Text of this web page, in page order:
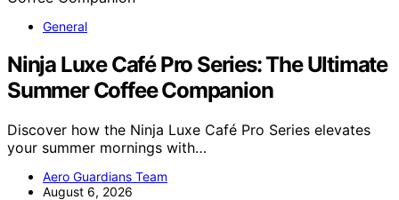
General
Ninja Luxe Café Pro Series: The Ultimate
Summer Coffee Companion
Discover how the Ninja Luxe Café Pro Series elevates
your summer mornings with…
Aero Guardians Team
August 6, 2026